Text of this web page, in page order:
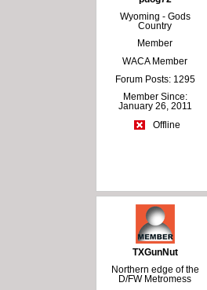
Wyoming - Gods
Country
Member
WACA Member
Forum Posts: 1295
Member Since:
January 26, 2011
Offline
TXGunNut
Northern edge of the
D/FW Metromess